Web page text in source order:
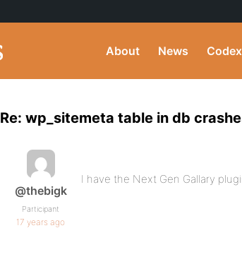
About News Codex
Re: wp_sitemeta table in db
@thebigk
Participant
17 years ago
I have the Next Gen Gallary